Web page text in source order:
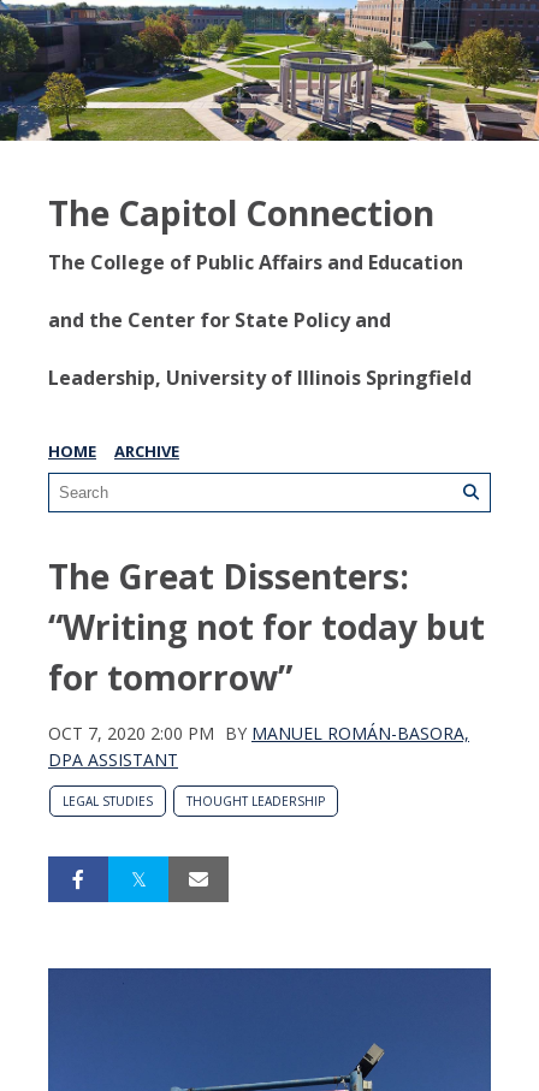
The Capitol Connection
The College of Public Affairs and Education
and the Center for State Policy and
Leadership, University of Illinois Springfield
HOME ARCHIVE
The Great Dissenters:
“Writing not for today but
for tomorrow”
OCT 7, 2020 2:00 PM BY MANUEL ROMÁN-BASORA,
DPA ASSISTANT
LEGAL STUDIES THOUGHT LEADERSHIP